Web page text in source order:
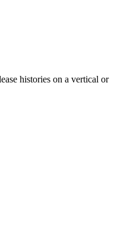
histories on a vertical or